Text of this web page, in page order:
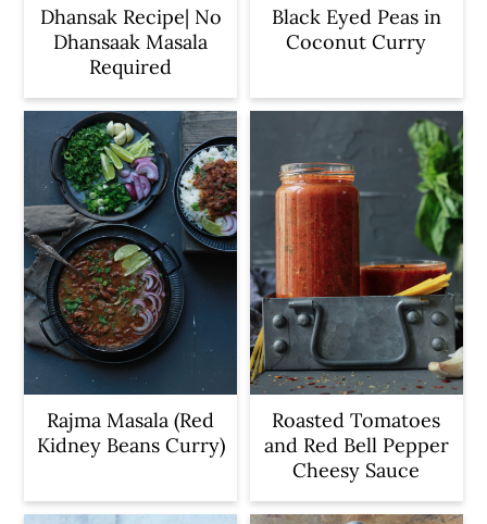
Dhansak Recipe| No
Dhansaak Masala
Required
Black Eyed Peas in
Coconut Curry
Rajma Masala (Red
Kidney Beans Curry)
Roasted Tomatoes
and Red Bell Pepper
Cheesy Sauce